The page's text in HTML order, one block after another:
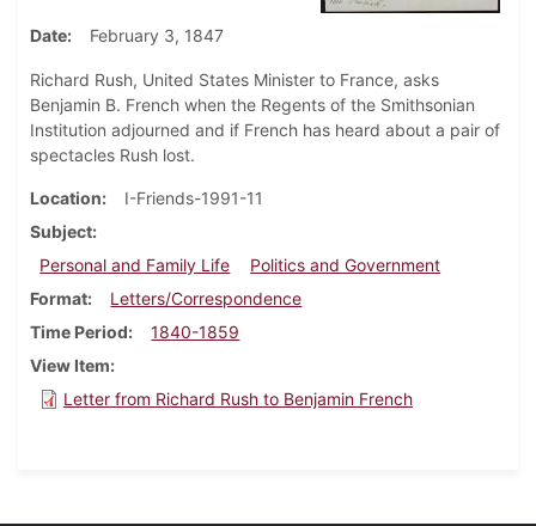
Date February 3, 1847
Richard Rush, United States Minister to France, asks
Benjamin B. French when the Regents of the Smithsonian
Institution adjourned and if French has heard about a pair of
spectacles Rush lost.
Location
I-Friends-1991-11
Subject
Personal and Family Life
Politics and Government
Format
Letters/Correspondence
Time Period
1840-1859
View Item
Letter from Richard Rush to Benjamin French